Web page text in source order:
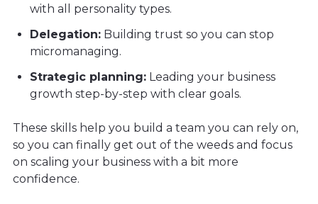
with all personality types.
Delegation: Building trust so you can stop
micromanaging.
Strategic planning: Leading your business
growth step-by-step with clear goals.
These skills help you build a team you can rely on,
so you can finally get out of the weeds and focus
on scaling your business with a bit more
confidence.